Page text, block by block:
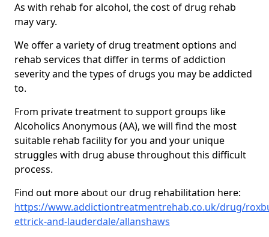
As with rehab for alcohol, the cost of drug rehab
may vary.
We offer a variety of drug treatment options and
rehab services that differ in terms of addiction
severity and the types of drugs you may be addicted
to.
From private treatment to support groups like
Alcoholics Anonymous (AA), we will find the most
suitable rehab facility for you and your unique
struggles with drug abuse throughout this difficult
process.
Find out more about our drug rehabilitation here:
https://www.addictiontreatmentrehab.co.uk/drug/
ettrick-and-lauderdale/allanshaws